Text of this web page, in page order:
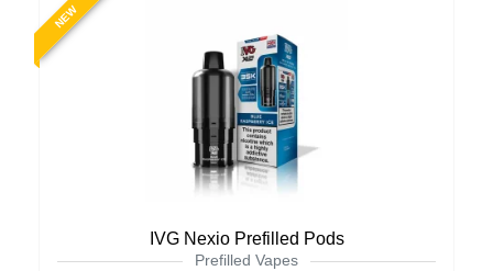
NEW
IVG Nexio Prefilled Pods
Prefilled Vapes